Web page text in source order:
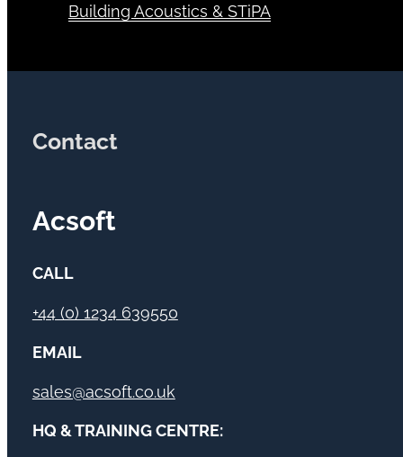
Building Acoustics & STiPA
Contact
Acsoft
CALL
+44 (0) 1234 639550
EMAIL
sales@acsoft.co.uk
HQ & TRAINING CENTRE: